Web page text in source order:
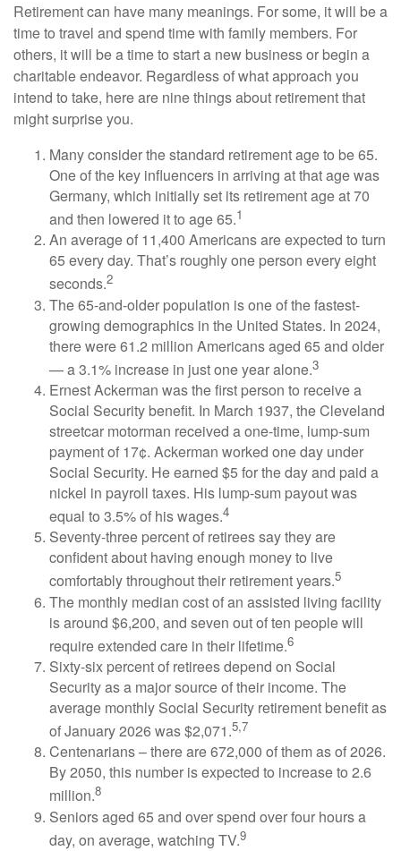
Retirement can have many meanings. For some, it will be a
time to travel and spend time with family members. For
others, it will be a time to start a new business or begin a
charitable endeavor. Regardless of what approach you
intend to take, here are nine things about retirement that
might surprise you.
Many consider the standard retirement age to be 65.
One of the key influencers in arriving at that age was
Germany, which initially set its retirement age at 70
and then lowered it to age 65.1
An average of 11,400 Americans are expected to turn
65 every day. That’s roughly one person every eight
seconds.2
The 65-and-older population is one of the fastest-
growing demographics in the United States. In 2024,
there were 61.2 million Americans aged 65 and older
— a 3.1% increase in just one year alone.3
Ernest Ackerman was the first person to receive a
Social Security benefit. In March 1937, the Cleveland
streetcar motorman received a one-time, lump-sum
payment of 17¢. Ackerman worked one day under
Social Security. He earned $5 for the day and paid a
nickel in payroll taxes. His lump-sum payout was
equal to 3.5% of his wages.4
Seventy-three percent of retirees say they are
confident about having enough money to live
comfortably throughout their retirement years.5
The monthly median cost of an assisted living facility
is around $6,200, and seven out of ten people will
require extended care in their lifetime.6
Sixty-six percent of retirees depend on Social
Security as a major source of their income. The
average monthly Social Security retirement benefit as
of January 2026 was $2,071.5,7
Centenarians – there are 672,000 of them as of 2026.
By 2050, this number is expected to increase to 2.6
million.8
Seniors aged 65 and over spend over four hours a
day, on average, watching TV.9